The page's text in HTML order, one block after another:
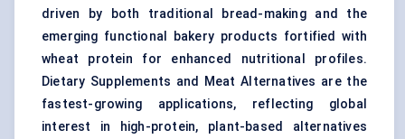
driven by both traditional bread-making and the
emerging functional bakery products fortified with
wheat protein for enhanced nutritional profiles.
Dietary Supplements and Meat Alternatives are the
fastest-growing applications, reflecting global
interest in high-protein, plant-based alternatives